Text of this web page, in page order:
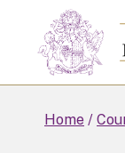
Skip
to
main
Home